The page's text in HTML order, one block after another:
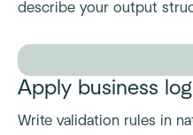
describe your output
Apply business
Write validation rules in